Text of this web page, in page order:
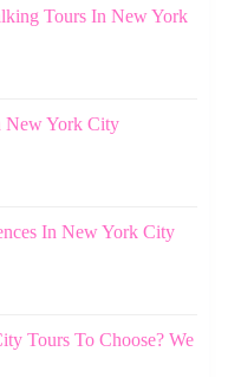
Tours In New York
New York City
In New York City
Tours To Choose? We